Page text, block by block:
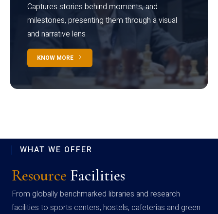
Captures stories behind moments, and
milestones, presenting them through a visual
and narrative lens
KNOW MORE
WHAT WE OFFER
Resource Facilities
From globally benchmarked libraries and research
facilities to sports centers, hostels, cafeterias and green